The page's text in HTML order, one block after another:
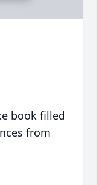
book filled
from